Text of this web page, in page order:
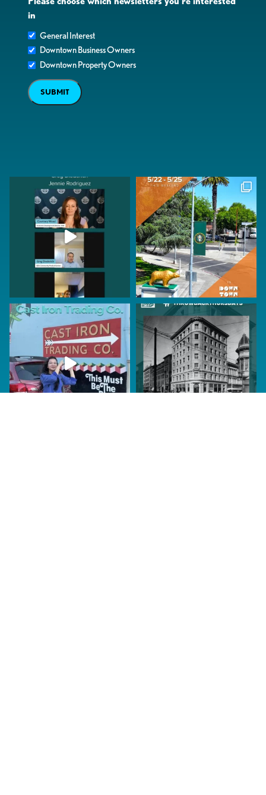
in
General Interest
Downtown Business Owners
Downtown Property Owners
SUBMIT